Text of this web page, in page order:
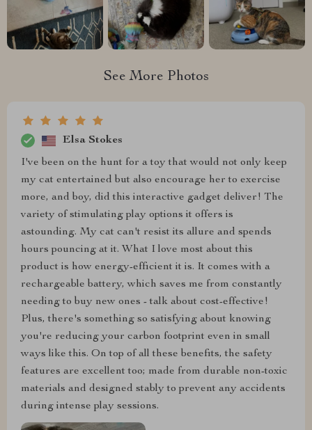
See More Photos
Elsa Stokes
I've been on the hunt for a toy that would not only keep
my cat entertained but also encourage her to exercise
more, and boy, did this interactive gadget deliver! The
variety of stimulating play options it offers is
astounding. My cat can't resist its allure and spends
hours pouncing at it. What I love most about this
product is how energy-efficient it is. It comes with a
rechargeable battery, which saves me from constantly
needing to buy new ones - talk about cost-effective!
Plus, there's something so satisfying about knowing
you're reducing your carbon footprint even in small
ways like this. On top of all these benefits, the safety
features are excellent too; made from durable non-toxic
materials and designed stably to prevent any accidents
during intense play sessions.